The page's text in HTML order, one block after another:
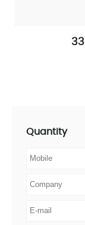
Quantity